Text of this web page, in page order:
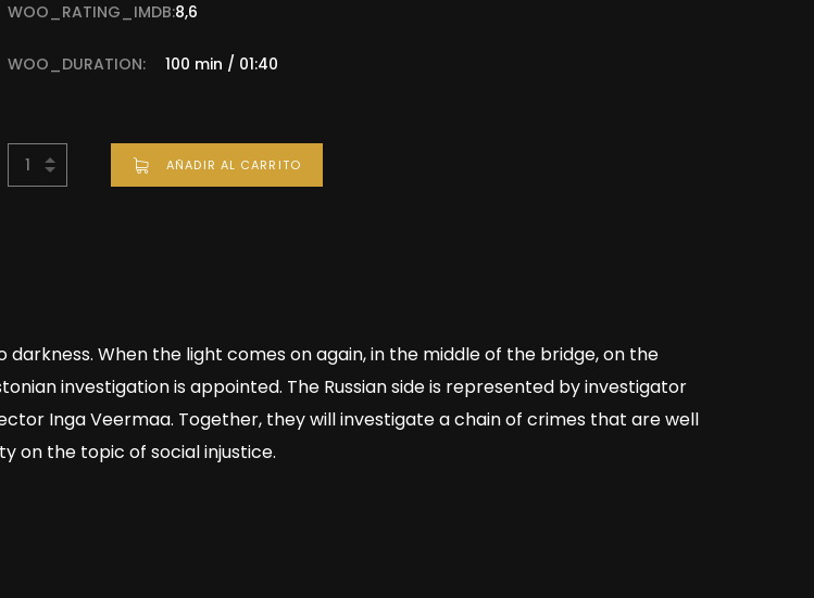
WOO_RATING_IMDB:8,6
WOO_DURATION: 100 min / 01:40
AÑADIR AL CARRITO
When the light comes on again, in the middle of the bridge, on the
investigation is appointed. The Russian side is represented by investigator
Inga Veermaa. Together, they will investigate a chain of crimes that are well
on the topic of social injustice.